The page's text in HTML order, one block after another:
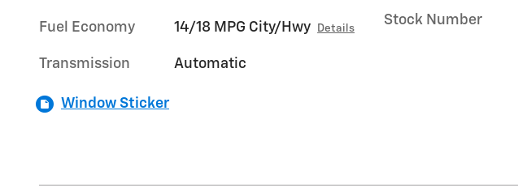
Fuel Economy 14/18 MPG City/Hwy Details
Transmission Automatic
Stock Number
Window Sticker